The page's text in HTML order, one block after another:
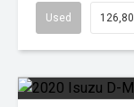
Used